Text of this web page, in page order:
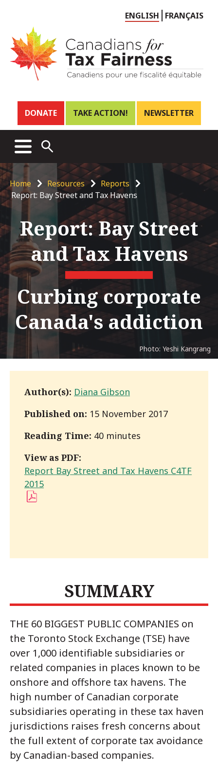
Choose
language
ENGLISH FRANÇAIS
Header
links
DONATE TAKE ACTION! NEWSLETTER
Main
menu
MENUOPEN
SEARCH
Breadcrumb
Home Resources
Reports
Report: Bay Street and Tax Havens
Report: Bay Street
and Tax Havens
Curbing corporate
Canada's addiction
Photo: Yeshi Kangrang
Author(s): Diana Gibson
Published on: 15 November 2017
Reading Time: 40 minutes
View as PDF:
Report Bay Street and Tax Havens C4TF
2015
(PDF)
SUMMARY
THE 60 BIGGEST PUBLIC COMPANIES on
the Toronto Stock Exchange (TSE) have
over 1,000 identifiable subsidiaries or
related companies in places known to be
onshore and offshore tax havens. The
high number of Canadian corporate
subsidiaries operating in these tax haven
jurisdictions raises fresh concerns about
the full extent of corporate tax avoidance
by Canadian-based companies.